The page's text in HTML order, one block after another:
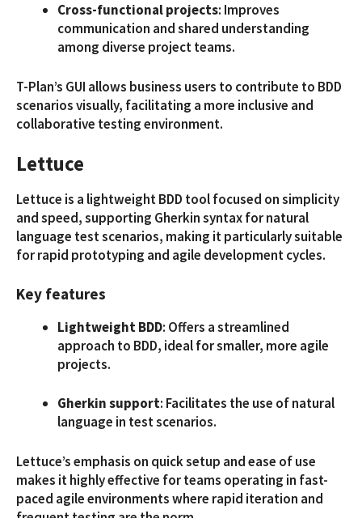
Cross-functional projects: Improves
communication and shared understanding
among diverse project teams.
T-Plan’s GUI allows business users to contribute to BDD
scenarios visually, facilitating a more inclusive and
collaborative testing environment.
Lettuce
Lettuce is a lightweight BDD tool focused on simplicity
and speed, supporting Gherkin syntax for natural
language test scenarios, making it particularly suitable
for rapid prototyping and agile development cycles.
Key features
Lightweight BDD: Offers a streamlined
approach to BDD, ideal for smaller, more agile
projects.
Gherkin support: Facilitates the use of natural
language in test scenarios.
Lettuce’s emphasis on quick setup and ease of use
makes it highly effective for teams operating in fast-
paced agile environments where rapid iteration and